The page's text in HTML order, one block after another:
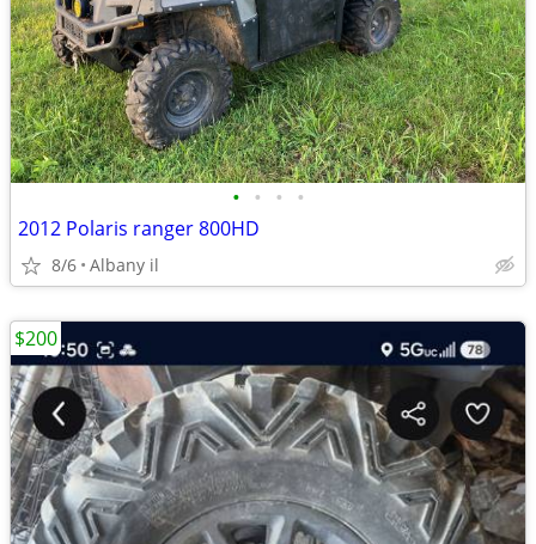
• • • •
2012 Polaris ranger 800HD
8/6 Albany il
$200